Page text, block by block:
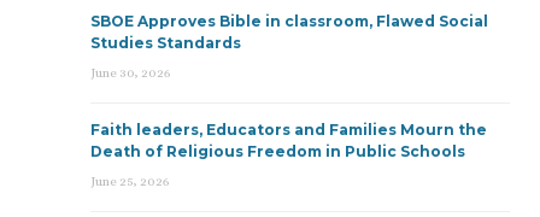
SBOE Approves Bible in classroom, Flawed Social
Studies Standards
June 30, 2026
Faith leaders, Educators and Families Mourn the
Death of Religious Freedom in Public Schools
June 25, 2026